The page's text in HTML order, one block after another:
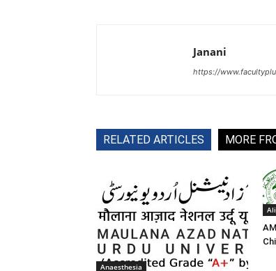
Janani
https://
RELATED ARTICLES MORE
Anaesthesia